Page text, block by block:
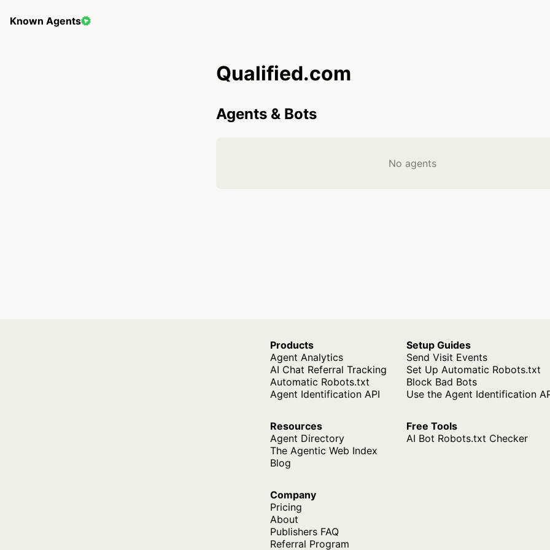
Known Agents
Qualified.com
Agents & Bots
No agents
Products
Agent Analytics
AI Chat Referral Tracking
Automatic Robots.txt
Agent Identification API
Setup Guides
Send Visit Events
Set Up Automatic Robots.txt
Block Bad Bots
Use the Agent Identification
Resources
Agent Directory
The Agentic Web Index
Blog
Free Tools
AI Bot Robots.txt Checker
Company
Pricing
About
Publishers FAQ
Referral Program